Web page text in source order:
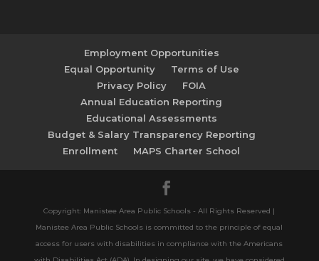
Employment Opportunities
Equal Opportunity
Terms of Use
Privacy Policy
FOIA
Annual Education Reporting
Educational Assessments
Budget & Salary Transparency Reporting
Enrollment
MAPS Charter School
Copyright: Manistee Area Public Schools - All Rights Reserved |
Manistee Area Public Schools is committed to the principle of equal
access for users with disabilities in compliance with the Americans